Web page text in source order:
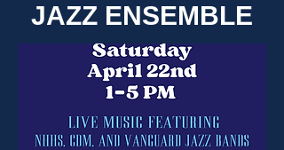
JAZZ ENSEMBLE